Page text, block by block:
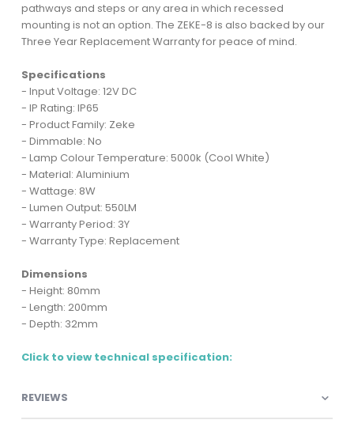
pathways and steps or any area in which recessed
mounting is not an option. The ZEKE-8 is also backed by our
Three Year Replacement Warranty for peace of mind.
Specifications
- Input Voltage: 12V DC
- IP Rating: IP65
- Product Family: Zeke
- Dimmable: No
- Lamp Colour Temperature: 5000k (Cool White)
- Material: Aluminium
- Wattage: 8W
- Lumen Output: 550LM
- Warranty Period: 3Y
- Warranty Type: Replacement
Dimensions
- Height: 80mm
- Length: 200mm
- Depth: 32mm
Click to view technical specification:
REVIEWS